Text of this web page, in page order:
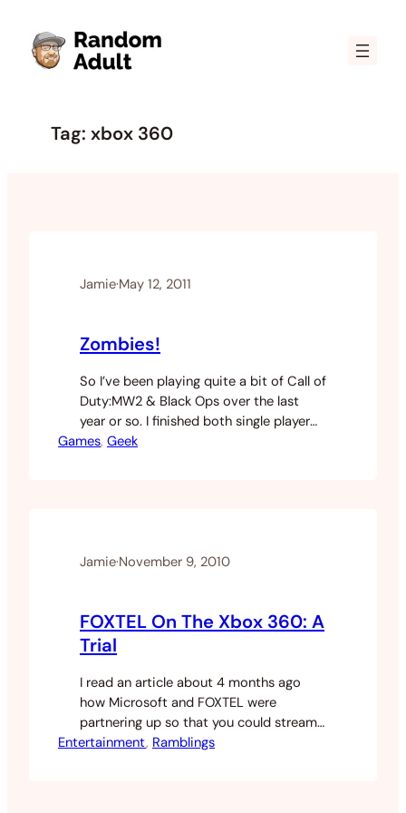
content
Tag: xbox 360
Jamie·May 12, 2011
Zombies!
So I’ve been playing quite a bit of Call of
Duty:MW2 & Black Ops over the last
year or so. I finished both single player
modes and then proceeded to play the
Games, Geek
Jamie·November 9, 2010
FOXTEL On The Xbox 360: A
Trial
I read an article about 4 months ago
how Microsoft and FOXTEL were
partnering up so that you could stream
FOXTEL via the xbox360. Seeing as my
Entertainment, Ramblings